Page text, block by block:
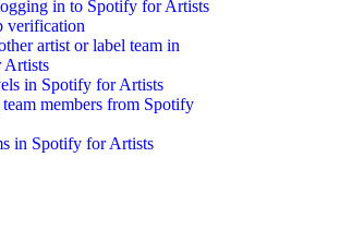
in to Spotify for Artists
verification
artist or label team in
Artists
in Spotify for Artists
members from Spotify
in Spotify for Artists